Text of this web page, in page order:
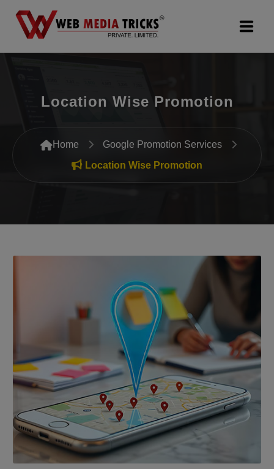
Digital Marketing
PR Agency
Search Engine Optimization (SEO)
Packages
Company
Location Wise Promotion
Home
Google Promotion Services
Location Wise Promotion